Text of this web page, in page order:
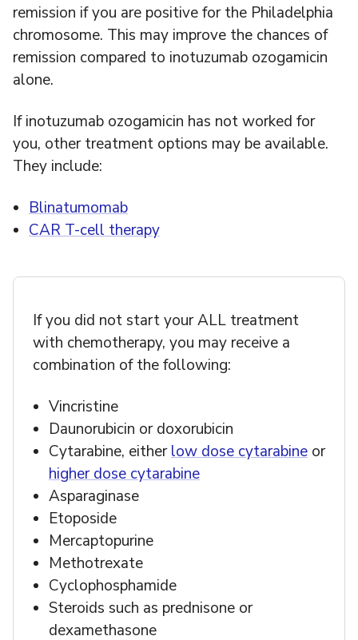
remission if you are positive for the Philadelphia
chromosome. This may improve the chances of
remission compared to inotuzumab ozogamicin
alone.
If inotuzumab ozogamicin has not worked for
you, other treatment options may be available.
They include:
Blinatumomab
CAR T-cell therapy
If you did not start your ALL treatment
with chemotherapy, you may receive a
combination of the following:
Vincristine
Daunorubicin or doxorubicin
Cytarabine, eitherlow dose cytarabine or
higher dose cytarabine
Asparaginase
Etoposide
Mercaptopurine
Methotrexate
Cyclophosphamide
Steroids such as prednisone or
dexamethasone